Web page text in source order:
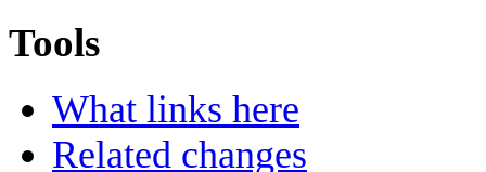
Tools
What links here
Related changes